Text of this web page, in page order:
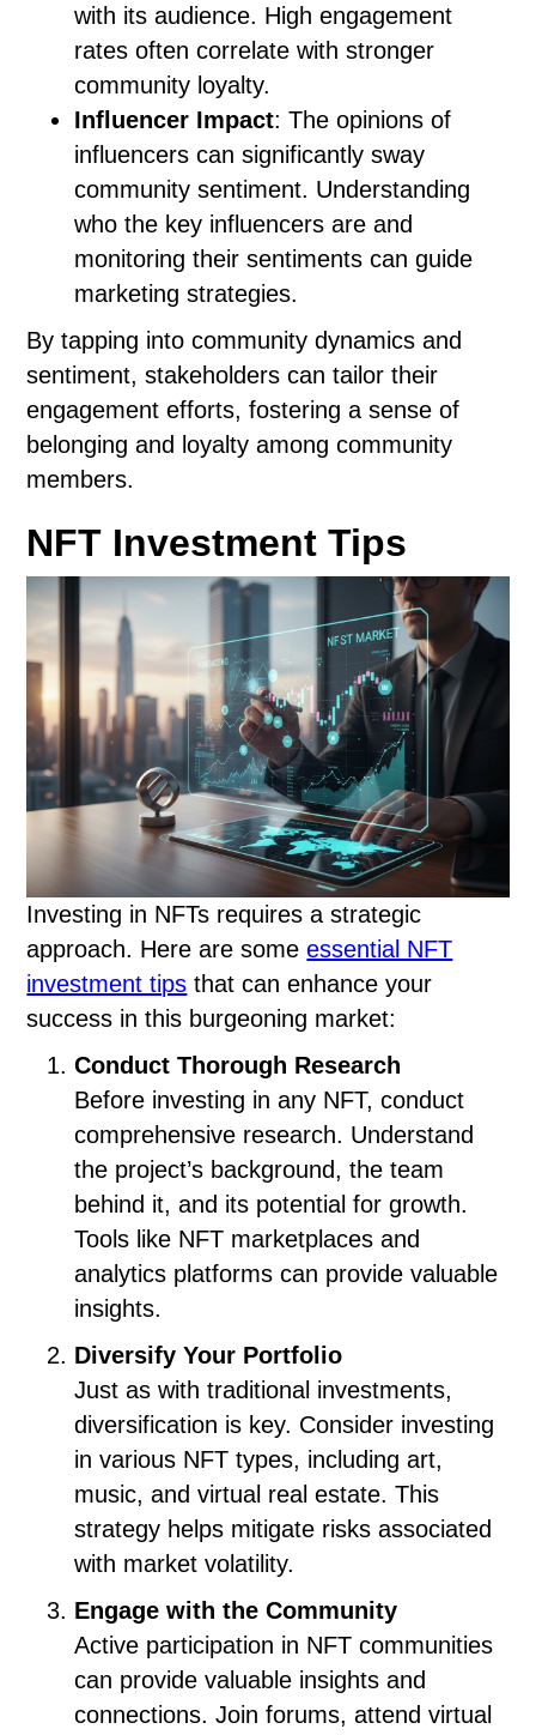
with its audience. High engagement
rates often correlate with stronger
community loyalty.
Influencer Impact: The opinions of
influencers can significantly sway
community sentiment. Understanding
who the key influencers are and
monitoring their sentiments can guide
marketing strategies.
By tapping into community dynamics and
sentiment, stakeholders can tailor their
engagement efforts, fostering a sense of
belonging and loyalty among community
members.
NFT Investment Tips
Investing in NFTs requires a strategic
approach. Here are someessential NFT
investment tips that can enhance your
success in this burgeoning market:
Conduct Thorough Research
Before investing in any NFT, conduct
comprehensive research. Understand
the project’s background, the team
behind it, and its potential for growth.
Tools like NFT marketplaces and
analytics platforms can provide valuable
insights.
Diversify Your Portfolio
Just as with traditional investments,
diversification is key. Consider investing
in various NFT types, including art,
music, and virtual real estate. This
strategy helps mitigate risks associated
with market volatility.
Engage with the Community
Active participation in NFT communities
can provide valuable insights and
connections. Join forums, attend virtual